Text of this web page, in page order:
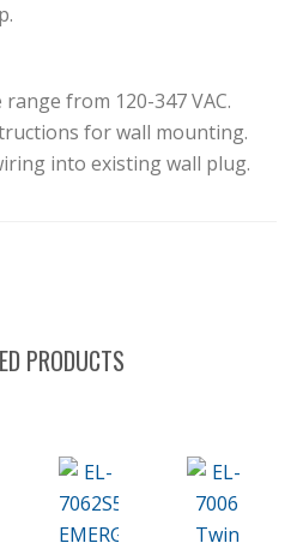
from 120-347 VAC.
for wall mounting.
into existing wall plug.
PRODUCTS